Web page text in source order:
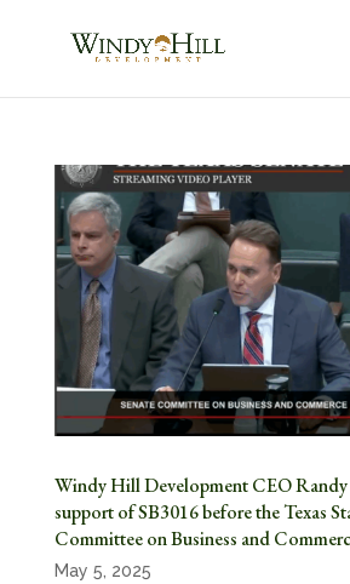
Windy Hill Development CEO
support of SB3016 before the Texas
Committee on Business and
May 5, 2025